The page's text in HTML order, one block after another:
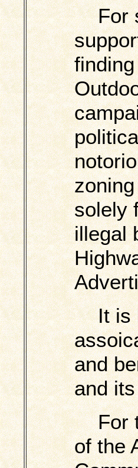
For
solely
illegal
It is
and
and
For
of the